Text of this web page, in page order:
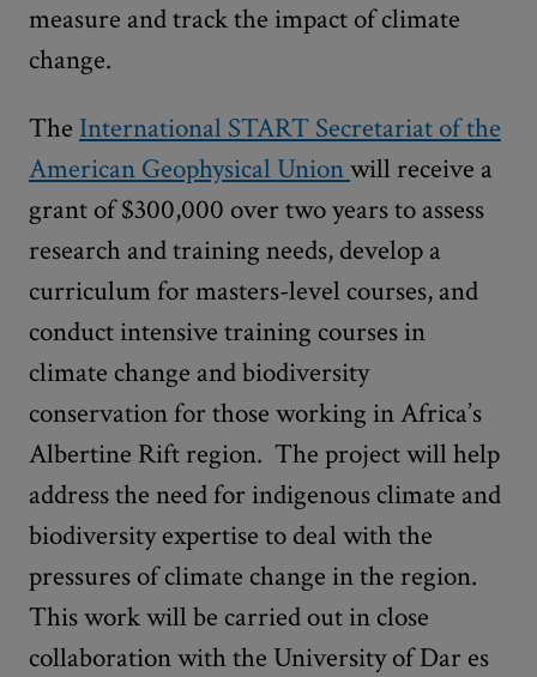
measure and track the impact of climate
change.
The International START Secretariat of the
American Geophysical Unionwill receive a
grant of $300,000 over two years to assess
research and training needs, develop a
curriculum for masters-level courses, and
conduct intensive training courses in
climate change and biodiversity
conservation for those working in Africa’s
Albertine Rift region. The project will help
address the need for indigenous climate and
biodiversity expertise to deal with the
pressures of climate change in the region.
This work will be carried out in close
collaboration with the University of Dar es